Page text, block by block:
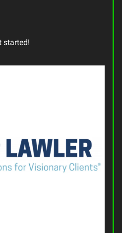
started!